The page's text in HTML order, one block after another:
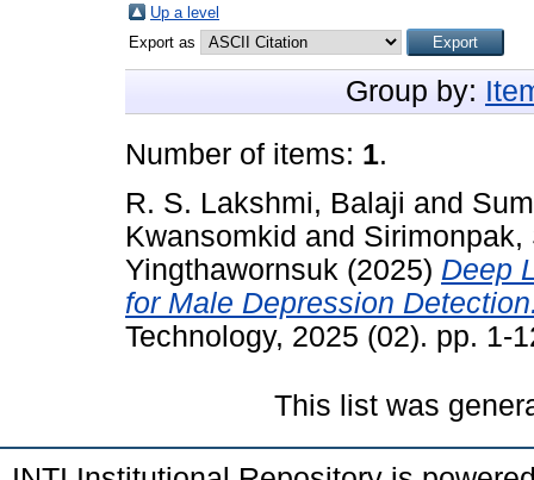
Up a level
Export as
Group by:
Number of items: 1.
R. S. Lakshmi, Balaji and
Kwansomkid and Sirimonpak,
Yingthawornsuk (2025) Deep
for Male Depression
Technology, 2025 (02). pp. 1-
This list was